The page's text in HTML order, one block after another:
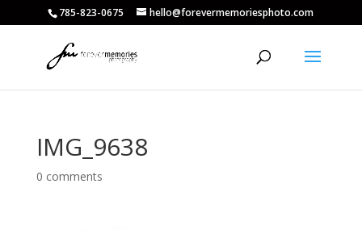
785-823-0675 hello@forevermemoriesphoto.com
IMG_9638
0 comments